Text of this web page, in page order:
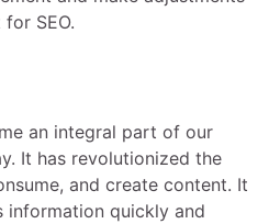
SEO.
an integral part of our
It has revolutionized the
and create content. It
information quickly and